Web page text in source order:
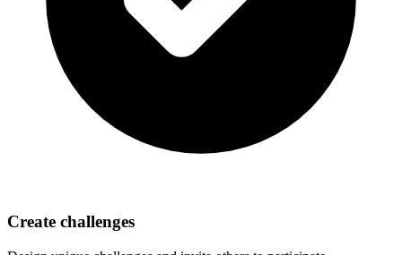
Create challenges